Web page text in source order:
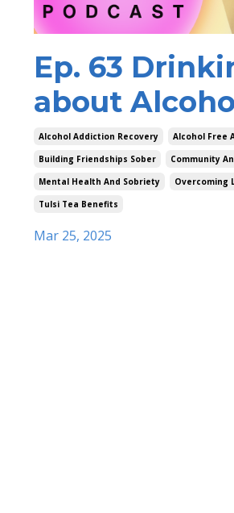
Ep. 63
about
Alcohol Addiction Recovery Alcohol Free
Building Friendships Sober
Community
Mental Health And Sobriety
Overcoming
Tulsi Tea Benefits
Mar 25, 2025